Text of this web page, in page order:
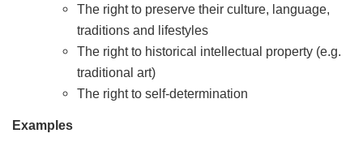
The right to preserve their culture, language,
traditions and lifestyles
The right to historical intellectual property (e.g.
traditional art)
The right to self-determination
Examples